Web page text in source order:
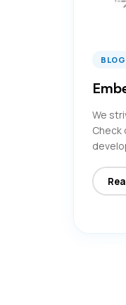
BLOG
We
Check